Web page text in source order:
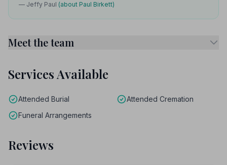
— Jeffy Paul (about Paul Birkett)
Meet the team
Services Available
Attended Burial
Attended Cremation
Funeral Arrangements
Reviews